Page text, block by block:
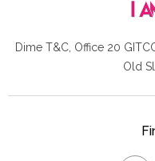
Dime T&C, Office 20
Old